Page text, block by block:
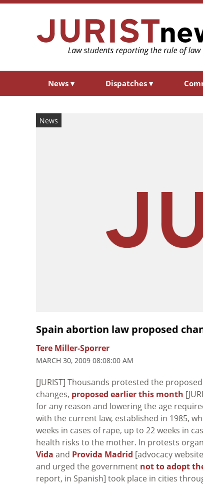
News ▾ Dispatches ▾
News
Spain abortion law proposed
Tere Miller-Sporrer
MARCH 30, 2009 08:08:00 AM
[JURIST] Thousands protested the
changes, proposed earlier this month
for any reason and lowering the age
with the current law, established in 1985,
weeks in cases of rape, up to 22 weeks in
health risks to the mother. In protests
Vida and Provida Madrid [advocacy
and urged the government not to adopt
report, in Spanish] took place in cities